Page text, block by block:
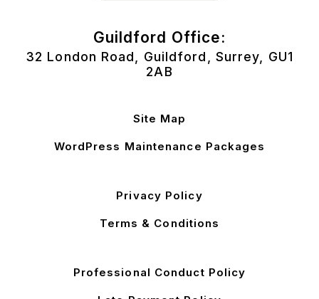
Guildford Office:
32 London Road, Guildford, Surrey, GU1
2AB
Site Map
WordPress Maintenance Packages
Privacy Policy
Terms & Conditions
Professional Conduct Policy